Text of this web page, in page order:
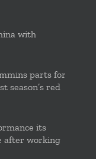
with
parts for
season’s red
its
after working